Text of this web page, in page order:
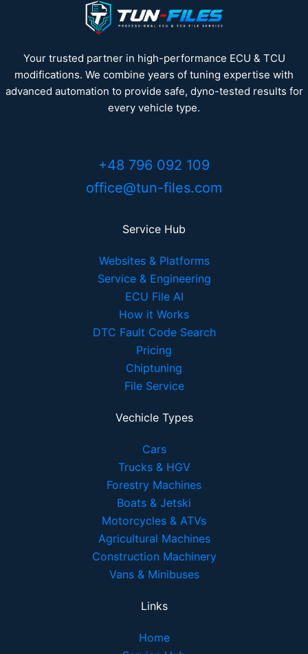
Your trusted partner in high-performance ECU & TCU
modifications. We combine years of tuning expertise with
advanced automation to provide safe, dyno-tested results for
every vehicle type.
+48 796 092 109
office@tun-files.com
Service Hub
Websites & Platforms
Service & Engineering
ECU File AI
How it Works
DTC Fault Code Search
Pricing
Chiptuning
File Service
Vechicle Types
Cars
Trucks & HGV
Forestry Machines
Boats & Jetski
Motorcycles & ATVs
Agricultural Machines
Construction Machinery
Vans & Minibuses
Links
Home